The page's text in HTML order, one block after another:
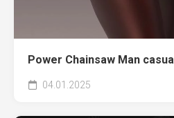
Power Chainsaw Man casual
04.01.2025